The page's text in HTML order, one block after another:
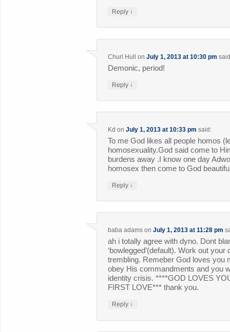
Reply ↓
Churl Hull onJuly 1, 2013 at 10:30 pm
Demonic, period!
Reply ↓
Kd onJuly 1, 2013 at 10:33 pm said:
To me God likes all people homos
homosexuality.God said come to
burdens away .I know one day
homosex then come to God
Reply ↓
baba adams onJuly 1, 2013 at 11:28 pm
ah i totally agree with dyno. Dont
‘bowlegged’(default). Work out
trembling. Remeber God loves you
obey His commandments and you
identity crisis. ****GOD LOVES
FIRST LOVE*** thank you.
Reply ↓